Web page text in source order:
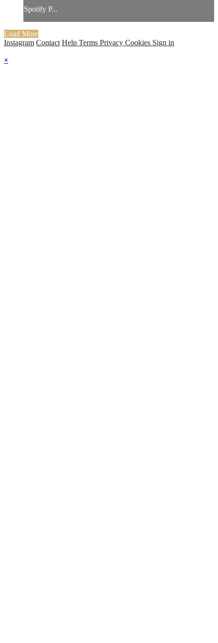
Spotify P...
Load More
Instagram Contact Help Terms Privacy Cookies Sign in
×